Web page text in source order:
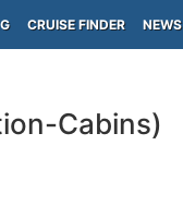
CRUISE FINDER NEWS
Cabins)